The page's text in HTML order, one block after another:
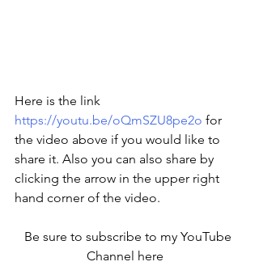
Here is the link
https://youtu.be/oQmSZU8pe2o for
the video above if you would like to
share it. Also you can also share by
clicking the arrow in the upper right
hand corner of the video.
Be sure to subscribe to my YouTube
Channel here